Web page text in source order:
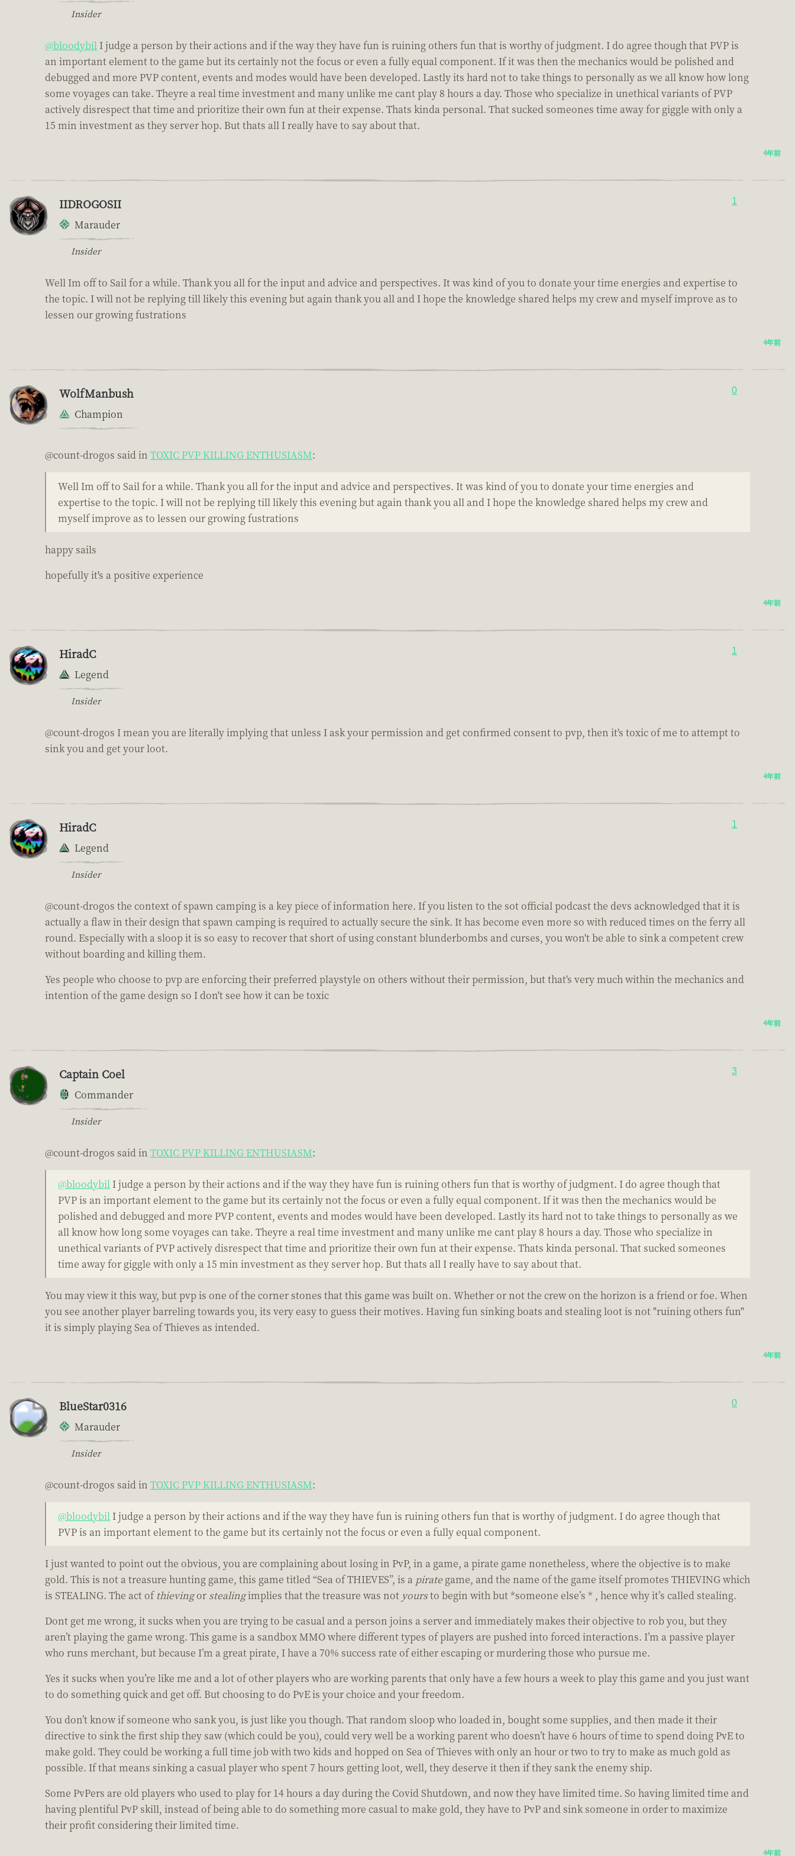
Insider
@bloodybil I judge a person by their actions and if the way they have fun is ruining others fun that is worthy of judgment. I do agree though that PVP is
an important element to the game but its certainly not the focus or even a fully equal component. If it was then the mechanics would be polished and
debugged and more PVP content, events and modes would have been developed. Lastly its hard not to take things to personally as we all know how long
some voyages can take. Theyre a real time investment and many unlike me cant play 8 hours a day. Those who specialize in unethical variants of PVP
actively disrespect that time and prioritize their own fun at their expense. Thats kinda personal. That sucked someones time away for giggle with only a
15 min investment as they server hop. But thats all I really have to say about that.
4年前
IIDROGOSII
Marauder
Insider
1
Well Im off to Sail for a while. Thank you all for the input and advice and perspectives. It was kind of you to donate your time energies and expertise to
the topic. I will not be replying till likely this evening but again thank you all and I hope the knowledge shared helps my crew and myself improve as to
lessen our growing fustrations
4年前
WolfManbush
Champion
0
@count-drogos said in TOXIC PVP KILLING ENTHUSIASM:
Well Im off to Sail for a while. Thank you all for the input and advice and perspectives. It was kind of you to donate your time energies and
expertise to the topic. I will not be replying till likely this evening but again thank you all and I hope the knowledge shared helps my crew and
myself improve as to lessen our growing fustrations
happy sails
hopefully it's a positive experience
4年前
HiradC
Legend
Insider
1
@count-drogos I mean you are literally implying that unless I ask your permission and get confirmed consent to pvp, then it's toxic of me to attempt to
sink you and get your loot.
4年前
HiradC
Legend
Insider
1
@count-drogos the context of spawn camping is a key piece of information here. If you listen to the sot official podcast the devs acknowledged that it is
actually a flaw in their design that spawn camping is required to actually secure the sink. It has become even more so with reduced times on the ferry all
round. Especially with a sloop it is so easy to recover that short of using constant blunderbombs and curses, you won't be able to sink a competent crew
without boarding and killing them.
Yes people who choose to pvp are enforcing their preferred playstyle on others without their permission, but that's very much within the mechanics and
intention of the game design so I don't see how it can be toxic
4年前
Captain Coel
Commander
Insider
3
@count-drogos said in TOXIC PVP KILLING ENTHUSIASM:
@bloodybil I judge a person by their actions and if the way they have fun is ruining others fun that is worthy of judgment. I do agree though that
PVP is an important element to the game but its certainly not the focus or even a fully equal component. If it was then the mechanics would be
polished and debugged and more PVP content, events and modes would have been developed. Lastly its hard not to take things to personally as we
all know how long some voyages can take. Theyre a real time investment and many unlike me cant play 8 hours a day. Those who specialize in
unethical variants of PVP actively disrespect that time and prioritize their own fun at their expense. Thats kinda personal. That sucked someones
time away for giggle with only a 15 min investment as they server hop. But thats all I really have to say about that.
You may view it this way, but pvp is one of the corner stones that this game was built on. Whether or not the crew on the horizon is a friend or foe. When
you see another player barreling towards you, its very easy to guess their motives. Having fun sinking boats and stealing loot is not "ruining others fun"
it is simply playing Sea of Thieves as intended.
4年前
BlueStar0316
Marauder
Insider
0
@count-drogos said in TOXIC PVP KILLING ENTHUSIASM:
@bloodybil I judge a person by their actions and if the way they have fun is ruining others fun that is worthy of judgment. I do agree though that
PVP is an important element to the game but its certainly not the focus or even a fully equal component.
I just wanted to point out the obvious, you are complaining about losing in PvP, in a game, a pirate game nonetheless, where the objective is to make
gold. This is not a treasure hunting game, this game titled “Sea of THIEVES”, is a pirategame, and the name of the game itself promotes THIEVING which
is STEALING. The act of thievingor stealingimplies that the treasure was not yoursto begin with but *someone else’s * , hence why it’s called stealing.
Dont get me wrong, it sucks when you are trying to be casual and a person joins a server and immediately makes their objective to rob you, but they
aren’t playing the game wrong. This game is a sandbox MMO where different types of players are pushed into forced interactions. I’m a passive player
who runs merchant, but because I’m a great pirate, I have a 70% success rate of either escaping or murdering those who pursue me.
Yes it sucks when you’re like me and a lot of other players who are working parents that only have a few hours a week to play this game and you just want
to do something quick and get off. But choosing to do PvE is your choice and your freedom.
You don’t know if someone who sank you, is just like you though. That random sloop who loaded in, bought some supplies, and then made it their
directive to sink the first ship they saw (which could be you), could very well be a working parent who doesn’t have 6 hours of time to spend doing PvE to
make gold. They could be working a full time job with two kids and hopped on Sea of Thieves with only an hour or two to try to make as much gold as
possible. If that means sinking a casual player who spent 7 hours getting loot, well, they deserve it then if they sank the enemy ship.
Some PvPers are old players who used to play for 14 hours a day during the Covid Shutdown, and now they have limited time. So having limited time and
having plentiful PvP skill, instead of being able to do something more casual to make gold, they have to PvP and sink someone in order to maximize
their profit considering their limited time.
4年前